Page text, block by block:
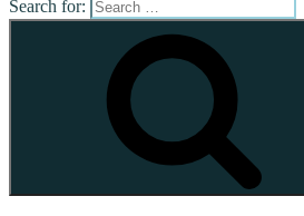
Search for: